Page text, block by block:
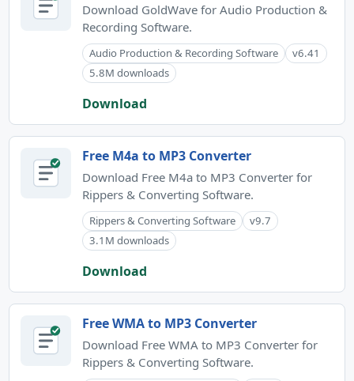
Download GoldWave for Audio Production &
Recording Software.
Audio Production & Recording Software
v6.41
5.8M downloads
Download
Free M4a to MP3 Converter
Download Free M4a to MP3 Converter for
Rippers & Converting Software.
Rippers & Converting Software
v9.7
3.1M downloads
Download
Free WMA to MP3 Converter
Download Free WMA to MP3 Converter for
Rippers & Converting Software.